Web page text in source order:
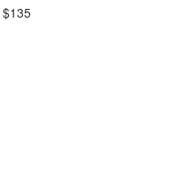
$135